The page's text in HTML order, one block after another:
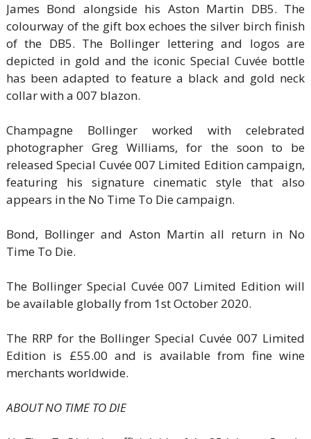
James Bond alongside his Aston Martin DB5. The
colourway of the gift box echoes the silver birch finish
of the DB5. The Bollinger lettering and logos are
depicted in gold and the iconic Special Cuvée bottle
has been adapted to feature a black and gold neck
collar with a 007 blazon.
Champagne Bollinger worked with celebrated
photographer Greg Williams, for the soon to be
released Special Cuvée 007 Limited Edition campaign,
featuring his signature cinematic style that also
appears in the No Time To Die campaign.
Bond, Bollinger and Aston Martin all return in No
Time To Die.
The Bollinger Special Cuvée 007 Limited Edition will
be available globally from 1st October 2020.
The RRP for the Bollinger Special Cuvée 007 Limited
Edition is £55.00 and is available from fine wine
merchants worldwide.
ABOUT NO TIME TO DIE